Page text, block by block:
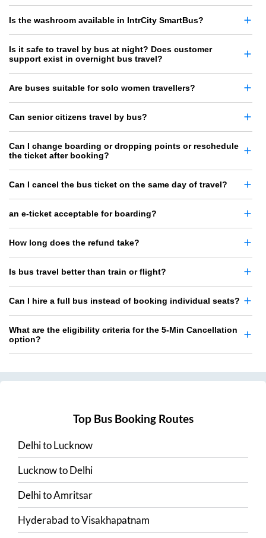
Is the washroom available in IntrCity SmartBus?
Is it safe to travel by bus at night? Does customer
support exist in overnight bus travel?
Are buses suitable for solo women travellers?
Can senior citizens travel by bus?
Can I change boarding or dropping points or reschedule
the ticket after booking?
Can I cancel the bus ticket on the same day of travel?
an e-ticket acceptable for boarding?
How long does the refund take?
Is bus travel better than train or flight?
Can I hire a full bus instead of booking individual seats?
What are the eligibility criteria for the 5-Min Cancellation
option?
Top Bus Booking Routes
DelhitoLucknow
LucknowtoDelhi
DelhitoAmritsar
HyderabadtoVisakhapatnam